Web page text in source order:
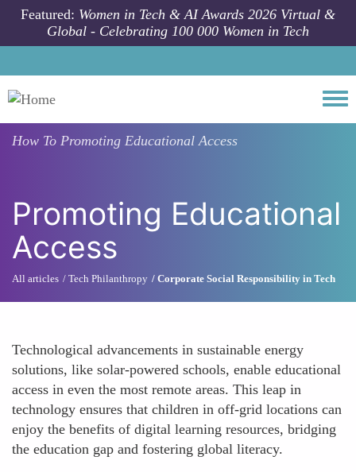
Skip to main content
Featured: Women in Tech & AI Awards 2026 Virtual &
Global - Celebrating 100 000 Women in Tech
How To Promoting Educational Access
Promoting Educational
Access
All articles Tech Philanthropy Corporate Social Responsibility in Tech
Technological advancements in sustainable energy
solutions, like solar-powered schools, enable educational
access in even the most remote areas. This leap in
technology ensures that children in off-grid locations can
enjoy the benefits of digital learning resources, bridging
the education gap and fostering global literacy.